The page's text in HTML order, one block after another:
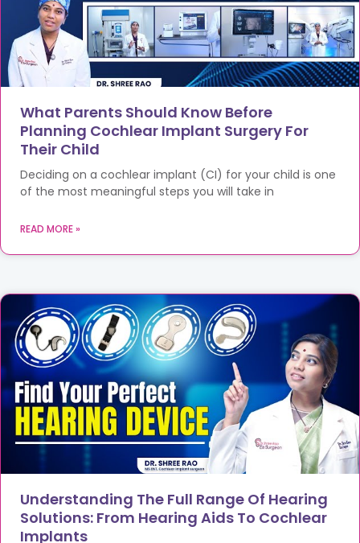
What Parents Should Know Before
Planning Cochlear Implant Surgery For
Their Child
Deciding on a cochlear implant (CI) for your child is one
of the most meaningful steps you will take in
READ MORE »
Understanding The Full Range Of Hearing
Solutions: From Hearing Aids To Cochlear
Implants